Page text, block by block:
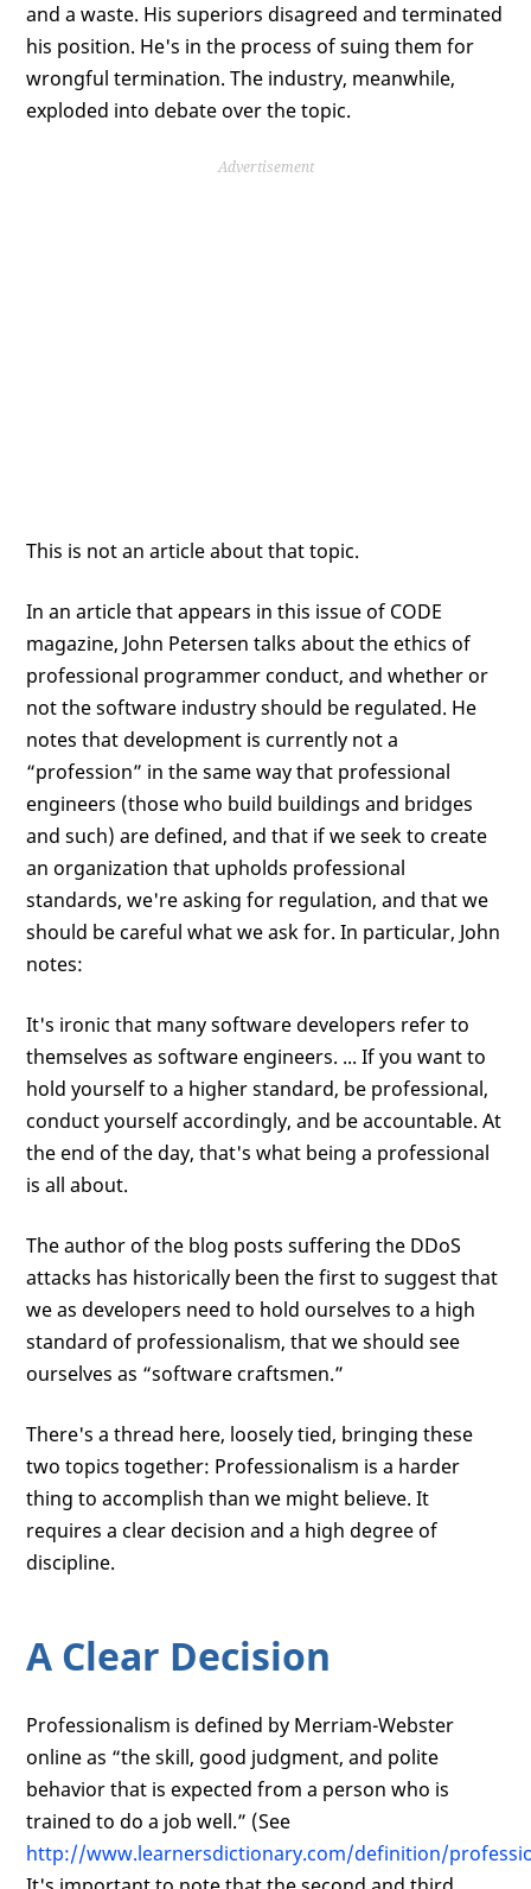
and a waste. His superiors disagreed and terminated
his position. He's in the process of suing them for
wrongful termination. The industry, meanwhile,
exploded into debate over the topic.
Advertisement
This is not an article about that topic.
In an article that appears in this issue of CODE
magazine, John Petersen talks about the ethics of
professional programmer conduct, and whether or
not the software industry should be regulated. He
notes that development is currently not a
“profession” in the same way that professional
engineers (those who build buildings and bridges
and such) are defined, and that if we seek to create
an organization that upholds professional
standards, we're asking for regulation, and that we
should be careful what we ask for. In particular, John
notes:
It's ironic that many software developers refer to
themselves as software engineers. ... If you want to
hold yourself to a higher standard, be professional,
conduct yourself accordingly, and be accountable. At
the end of the day, that's what being a professional
is all about.
The author of the blog posts suffering the DDoS
attacks has historically been the first to suggest that
we as developers need to hold ourselves to a high
standard of professionalism, that we should see
ourselves as “software craftsmen.”
There's a thread here, loosely tied, bringing these
two topics together: Professionalism is a harder
thing to accomplish than we might believe. It
requires a clear decision and a high degree of
discipline.
A Clear Decision
Professionalism is defined by Merriam-Webster
online as “the skill, good judgment, and polite
behavior that is expected from a person who is
trained to do a job well.” (See
http://www.learnersdictionary.com/definition/